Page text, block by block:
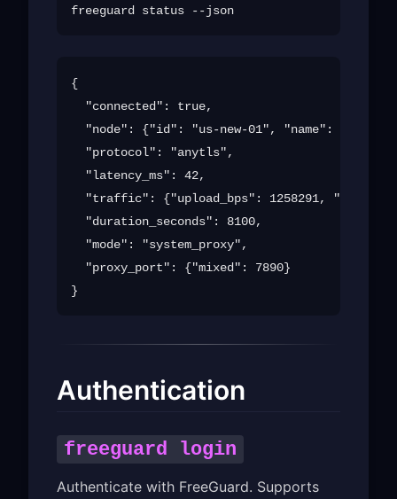
{
  "connected": true,
"node": {"id": "us-new-01", "name":
  "protocol": "anytls",
  "latency_ms": 42,
"traffic": {"upload_bps": 1258291,
  "duration_seconds": 8100,
  "mode": "system_proxy",
  "proxy_port": {"mixed": 7890}
Authentication
freeguard login
Authenticate with FreeGuard. Supports